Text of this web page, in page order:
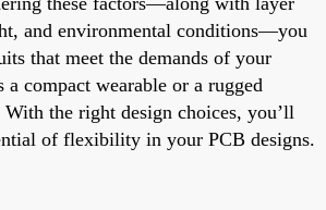
and environmental conditions—you
that meet the demands of your
a compact wearable or a rugged
the right design choices, you’ll
of flexibility in your PCB designs.